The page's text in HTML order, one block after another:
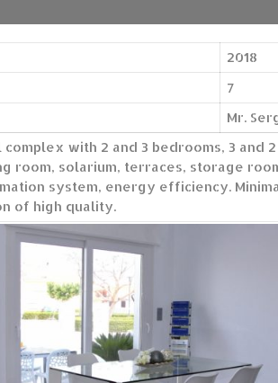
2018
7
Mr.
complex with 2 and 3 bedrooms, 3 and
room, solarium, terraces, storage
system, energy efficiency.
of high quality.